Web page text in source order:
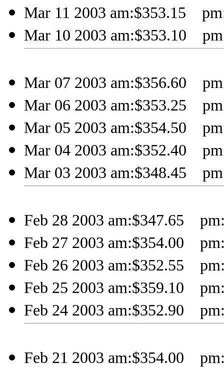
Mar 11 2003 am:$353.15
Mar 10 2003 am:$353.10
Mar 07 2003 am:$356.60
Mar 06 2003 am:$353.25
Mar 05 2003 am:$354.50
Mar 04 2003 am:$352.40
Mar 03 2003 am:$348.45
Feb 28 2003 am:$347.65
Feb 27 2003 am:$354.00
Feb 26 2003 am:$352.55
Feb 25 2003 am:$359.10
Feb 24 2003 am:$352.90
Feb 21 2003 am:$354.00